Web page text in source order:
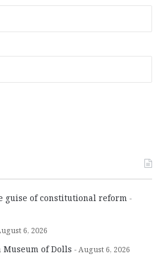
guise of constitutional reform
6, 2026
of Dolls August 6, 2026